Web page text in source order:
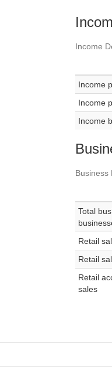
Income
Income
Income
Income
Business
Total
Retail
Retail
Retail
sales